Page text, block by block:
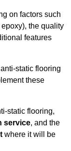
on factors such
the quality
features
static flooring
these
static flooring,
service, and the
where it will be